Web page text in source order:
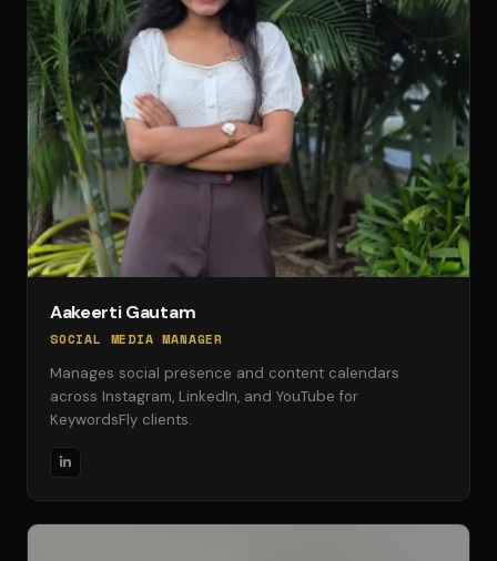
Aakeerti Gautam
SOCIAL MEDIA MANAGER
Manages social presence and content calendars
across Instagram, LinkedIn, and YouTube for
KeywordsFly clients.